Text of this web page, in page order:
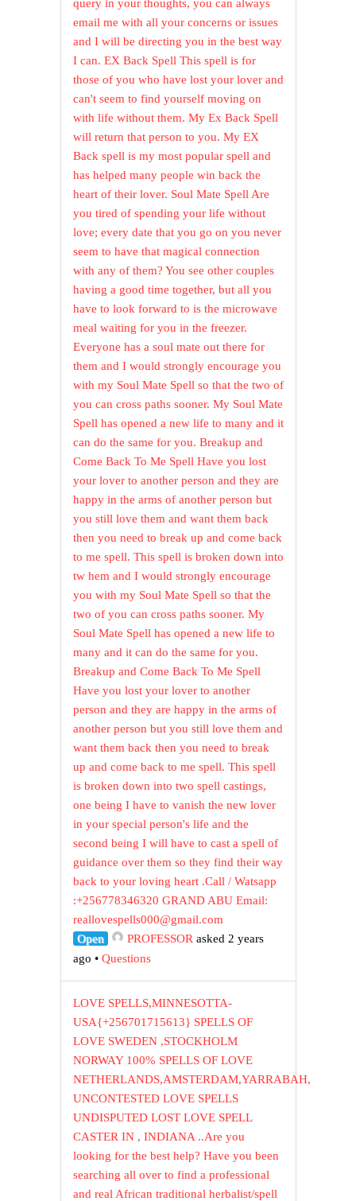
query in your thoughts, you can always
email me with all your concerns or issues
and I will be directing you in the best way
I can. EX Back Spell This spell is for
those of you who have lost your lover and
can't seem to find yourself moving on
with life without them. My Ex Back Spell
will return that person to you. My EX
Back spell is my most popular spell and
has helped many people win back the
heart of their lover. Soul Mate Spell Are
you tired of spending your life without
love; every date that you go on you never
seem to have that magical connection
with any of them? You see other couples
having a good time together, but all you
have to look forward to is the microwave
meal waiting for you in the freezer.
Everyone has a soul mate out there for
them and I would strongly encourage you
with my Soul Mate Spell so that the two of
you can cross paths sooner. My Soul Mate
Spell has opened a new life to many and it
can do the same for you. Breakup and
Come Back To Me Spell Have you lost
your lover to another person and they are
happy in the arms of another person but
you still love them and want them back
then you need to break up and come back
to me spell. This spell is broken down into
tw hem and I would strongly encourage
you with my Soul Mate Spell so that the
two of you can cross paths sooner. My
Soul Mate Spell has opened a new life to
many and it can do the same for you.
Breakup and Come Back To Me Spell
Have you lost your lover to another
person and they are happy in the arms of
another person but you still love them and
want them back then you need to break
up and come back to me spell. This spell
is broken down into two spell castings,
one being I have to vanish the new lover
in your special person's life and the
second being I will have to cast a spell of
guidance over them so they find their way
back to your loving heart .Call / Watsapp
:+256778346320 GRAND ABU Email:
reallovespells000@gmail.com
Open
PROFESSOR asked 2 years
ago •Questions
LOVE SPELLS,MINNESOTTA-
USA{+256701715613} SPELLS OF
LOVE SWEDEN ,STOCKHOLM
NORWAY 100% SPELLS OF LOVE
NETHERLANDS,AMSTERDAM,YARRABAH,
UNCONTESTED LOVE SPELLS
UNDISPUTED LOST LOVE SPELL
CASTER IN , INDIANA ..Are you
looking for the best help? Have you been
searching all over to find a professional
and real African traditional herbalist/spell